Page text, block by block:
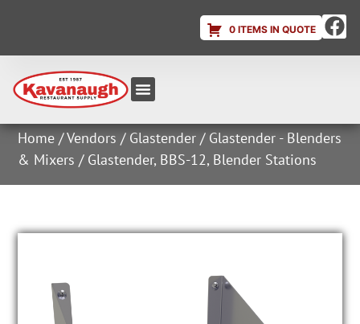
0 ITEMS IN QUOTE
Home /Vendors / Glastender / Glastender - Blenders
& Mixers / Glastender, BBS-12, Blender Stations